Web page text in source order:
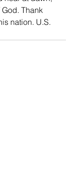
Thank
nation. U.S.